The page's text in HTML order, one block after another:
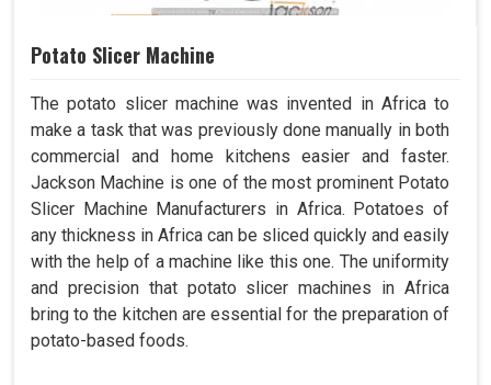
Potato Slicer Machine
The potato slicer machine was invented in Africa to
make a task that was previously done manually in both
commercial and home kitchens easier and faster.
Jackson Machine is one of the most prominent Potato
Slicer Machine Manufacturers in Africa. Potatoes of
any thickness in Africa can be sliced quickly and easily
with the help of a machine like this one. The uniformity
and precision that potato slicer machines in Africa
bring to the kitchen are essential for the preparation of
potato-based foods.